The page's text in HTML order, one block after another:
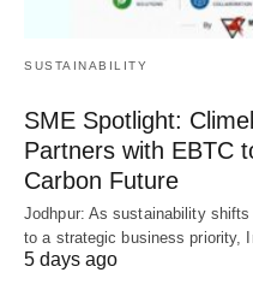
SUSTAINABILITY
SME Spotlight:
Partners with EBTC
Carbon Future
Jodhpur: As sustainability
to a strategic business priority,
5 days ago